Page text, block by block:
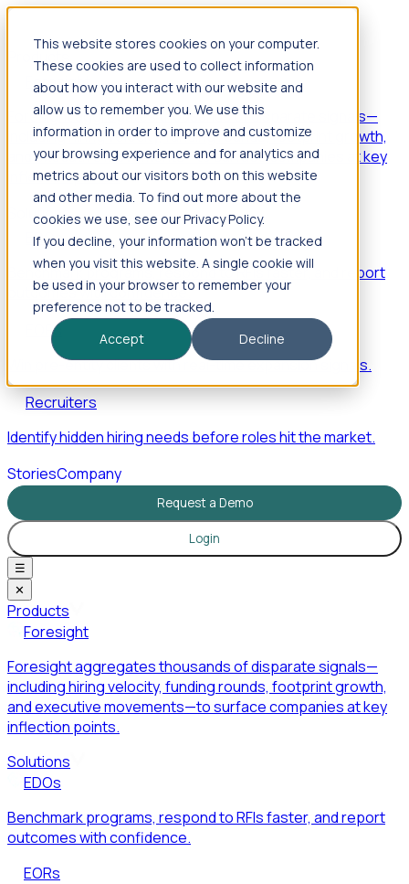
This website stores cookies on your computer.
These cookies are used to collect information
about how you interact with our website and
allow us to remember you. We use this
information in order to improve and customize
your browsing experience and for analytics and
metrics about our visitors both on this website
and other media. To find out more about the
cookies we use, see our Privacy Policy.
If you decline, your information won’t be tracked
when you visit this website. A single cookie will
be used in your browser to remember your
preference not to be tracked.
Accept
Decline
Products
Foresight
Foresight aggregates thousands of disparate signals—
including hiring velocity, funding rounds, footprint growth,
and executive movements—to surface companies at key
inflection points.
Solutions
EDOs
Benchmark programs, respond to RFIs faster, and report
outcomes with confidence.
EORs
Win pre-entity clients with real-time expansion signals.
Recruiters
Identify hidden hiring needs before roles hit the market.
StoriesCompany
Request a Demo
Login
☰
✕
Products
Foresight
Foresight aggregates thousands of disparate signals—
including hiring velocity, funding rounds, footprint growth,
and executive movements—to surface companies at key
inflection points.
Solutions
EDOs
Benchmark programs, respond to RFIs faster, and report
outcomes with confidence.
EORs